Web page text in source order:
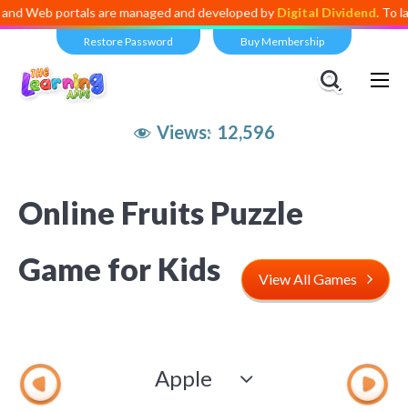
portals are managed and developed byDigital Dividend. To
Restore Password Buy Membership
Views: 12,596
Online Fruits Puzzle
Game for Kids
View All Games
Apple